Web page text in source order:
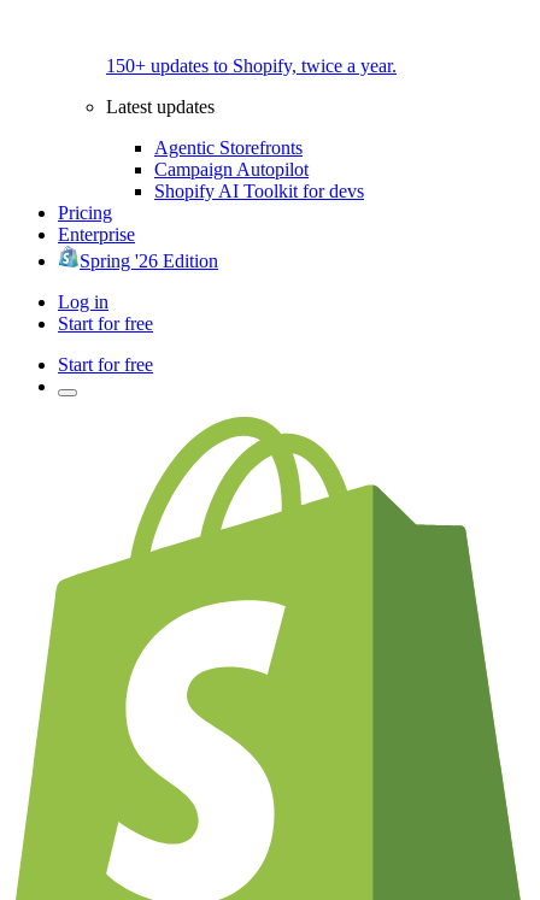
150+ updates to Shopify, twice a year.
Latest updates
Agentic Storefronts
Campaign Autopilot
Shopify AI Toolkit for devs
Pricing
Enterprise
Spring '26 Edition
Log in
Start for free
Start for free